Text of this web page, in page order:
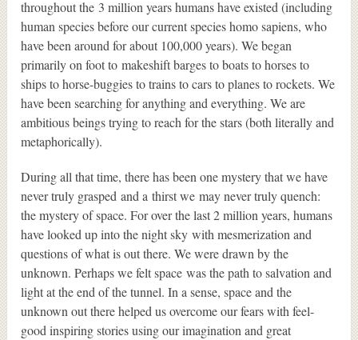
throughout the 3 million years humans have existed (including
human species before our current species homo sapiens, who
have been around for about 100,000 years). We began
primarily on foot to makeshift barges to boats to horses to
ships to horse-buggies to trains to cars to planes to rockets. We
have been searching for anything and everything. We are
ambitious beings trying to reach for the stars (both literally and
metaphorically).
During all that time, there has been one mystery that we have
never truly grasped and a thirst we may never truly quench:
the mystery of space. For over the last 2 million years, humans
have looked up into the night sky with mesmerization and
questions of what is out there. We were drawn by the
unknown. Perhaps we felt space was the path to salvation and
light at the end of the tunnel. In a sense, space and the
unknown out there helped us overcome our fears with feel-
good inspiring stories using our imagination and great